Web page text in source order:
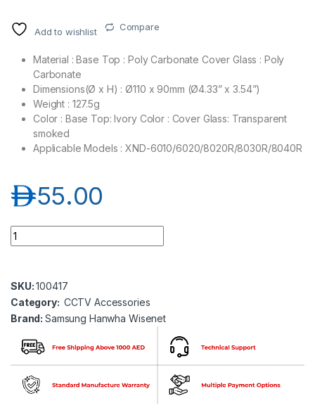
Add to wishlist Compare
Material : Base Top : Poly Carbonate Cover Glass : Poly
Carbonate
Dimensions(Ø x H) : Ø110 x 90mm (Ø4.33” x 3.54”)
Weight : 127.5g
Color : Base Top: Ivory Color : Cover Glass: Transparent
smoked
Applicable Models : XND-6010/6020/8020R/8030R/8040R
55.00د.إ
Samsung Hanwha wisenet SPB-IND11 Dome cover quantity
SKU:100417
Category: CCTV Accessories
Brand:Samsung Hanwha Wisenet